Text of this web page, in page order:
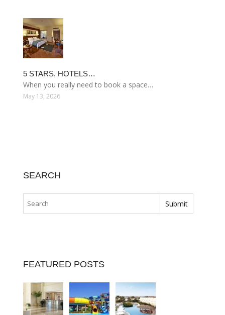
5 STARS. HOTELS…
When you really need to book a space…
May 13, 2026
SEARCH
FEATURED POSTS